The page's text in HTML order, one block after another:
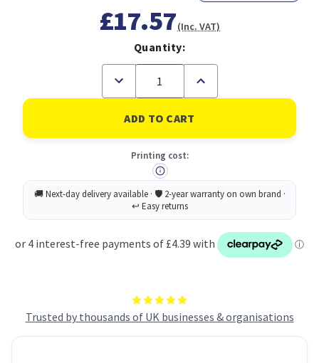
Trusted by thousands of UK businesses & organisations
£17.57(Inc. VAT)
Quantity:
Decrease
of
Rey
Adagio
Paper
80gsm
Orange
(Ream
RYADA080X427
Increase
of
Rey
Adagio
Paper
Orange
(Ream
Printing cost: